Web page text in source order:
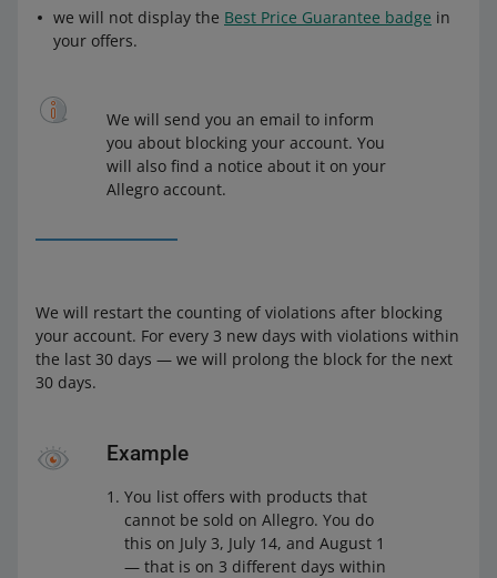
we will not display the Best Price Guarantee badge in
your offers.
We will send you an email to inform
you about blocking your account. You
will also find a notice about it on your
Allegro account.
We will restart the counting of violations after blocking
your account. For every 3 new days with violations within
the last 30 days — we will prolong the block for the next
30 days.
Example
You list offers with products that
cannot be sold on Allegro. You do
this on July 3, July 14, and August 1
— that is on 3 different days within